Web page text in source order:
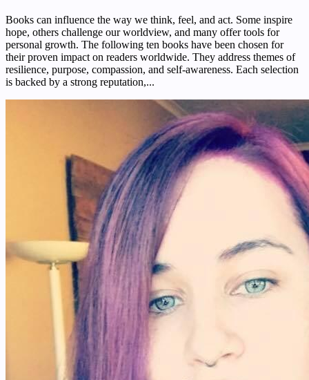
Books can influence the way we think, feel, and act. Some inspire
hope, others challenge our worldview, and many offer tools for
personal growth. The following ten books have been chosen for
their proven impact on readers worldwide. They address themes of
resilience, purpose, compassion, and self-awareness. Each selection
is backed by a strong reputation,...